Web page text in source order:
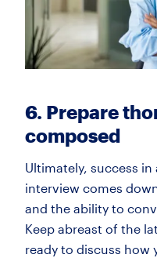
6. Prepare
composed
Ultimately, success
interview comes
and the ability to
Keep abreast of the
ready to discuss how